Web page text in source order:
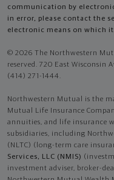
communication by
in error, please contact the
electronic means on which it
© 2026 The Northwestern
reserved. 720 East Wisconsin
(414) 271-1444.
Northwestern Mutual is the
Mutual Life Insurance
annuities, and life insurance
subsidiaries, including
(NLTC) (long-term care
Services, LLC (NMIS)
investment adviser, broker-